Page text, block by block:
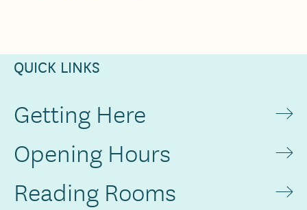
QUICK LINKS
Getting Here
Opening Hours
Reading Rooms